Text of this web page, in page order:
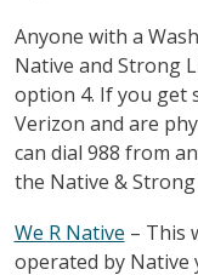
Anyone with a
Native and Strong
option 4. If you get
Verizon and are
can dial 988 from
the Native &
We R Native – This
operated by Native